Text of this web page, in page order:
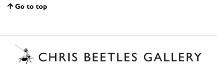
Go to top